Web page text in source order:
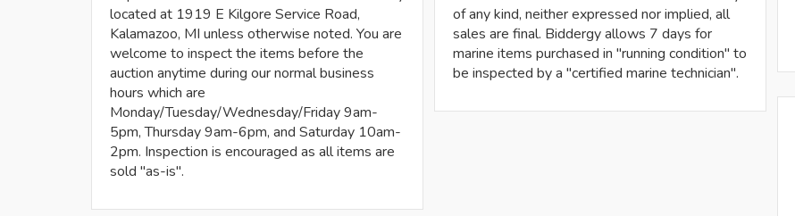
located at 1919 E Kilgore Service Road,
Kalamazoo, MI unless otherwise noted. You are
welcome to inspect the items before the
auction anytime during our normal business
hours which are
Monday/Tuesday/Wednesday/Friday 9am-
5pm, Thursday 9am-6pm, and Saturday 10am-
2pm. Inspection is encouraged as all items are
sold "as-is".
of any kind, neither expressed nor implied, all
sales are final. Biddergy allows 7 days for
marine items purchased in "running condition" to
be inspected by a "certified marine technician".